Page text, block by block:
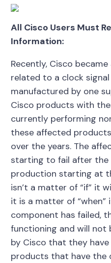
All Cisco Users Must
Information:
Recently, Cisco
related to a clock
manufactured by one
Cisco products with
currently performing
these affected
over the years. The
starting to fail after the
production starting at
isn’t a matter of “if” it
it is a matter of “when”
component has failed,
functioning and will not
by Cisco that they
products that have the